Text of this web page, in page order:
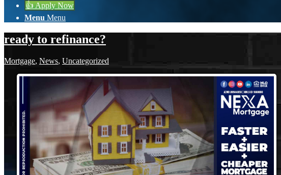
👍 Apply Now
Menu Menu
ready to refinance?
Mortgage, News, Uncategorized